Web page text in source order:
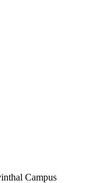
Campus